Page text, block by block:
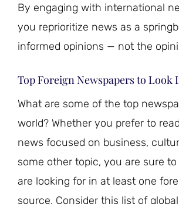
By engaging with international
you reprioritize news as a
informed opinions — not the
Top Foreign Newspapers to Look
What are some of the top
world? Whether you prefer to
news focused on business,
some other topic, you are sure
are looking for in at least one
source. Consider this list of